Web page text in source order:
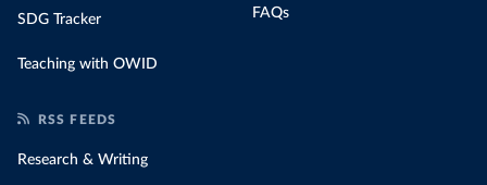
SDG Tracker
Teaching with OWID
FAQs
RSS FEEDS
Research & Writing